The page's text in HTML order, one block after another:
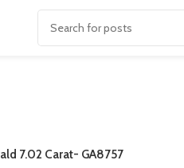
7.02 Carat- GA8757